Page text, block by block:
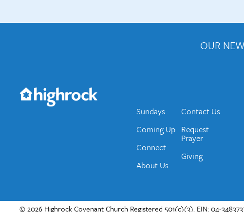
OUR
Would you like to be on our email list? We send out
Sundays
Coming Up
Connect
About Us
Contact Us
Request
Prayer
Giving
© 2026 Highrock Covenant Church Registered 501(c)(3). EIN: 04-